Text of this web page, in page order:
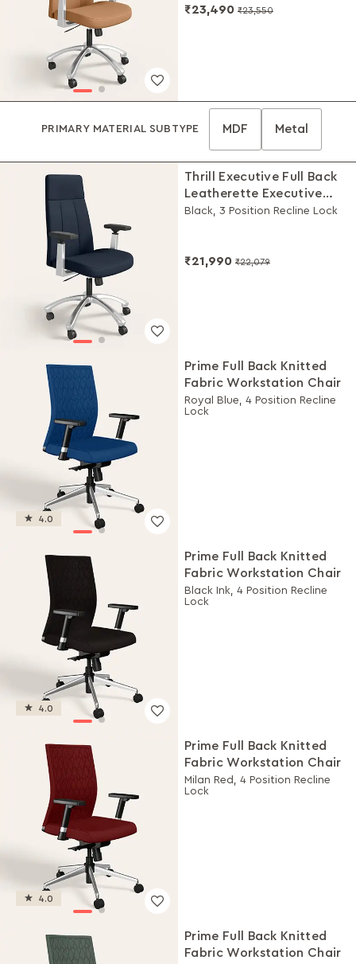
₹23,490 ₹23,550
PRIMARY MATERIAL SUBTYPE MDF Metal
Thrill Executive Full Back
Leatherette Executive
Chair
Black, 3 Position Recline Lock
₹21,990 ₹22,079
4.0
Prime Full Back Knitted
Fabric Workstation Chair
Royal Blue, 4 Position Recline
Lock
4.0
Prime Full Back Knitted
Fabric Workstation Chair
Black Ink, 4 Position Recline
Lock
4.0
Prime Full Back Knitted
Fabric Workstation Chair
Milan Red, 4 Position Recline
Lock
Prime Full Back Knitted
Fabric Workstation Chair